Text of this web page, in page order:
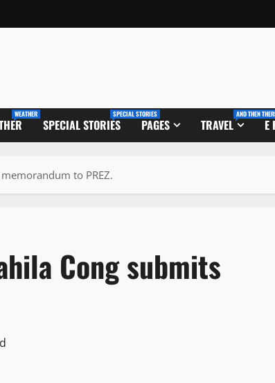
WEATHER
SPECIAL STORIES
SPECIAL STORIES
PAGES TRAVEL
AND THEN
E
to PREZ.
Cong submits